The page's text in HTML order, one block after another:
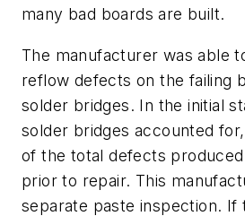
many bad boards are built.
The manufacturer was able
reflow defects on the failing
solder bridges. In the initial
solder bridges accounted
of the total defects
prior to repair. This
separate paste inspection. If